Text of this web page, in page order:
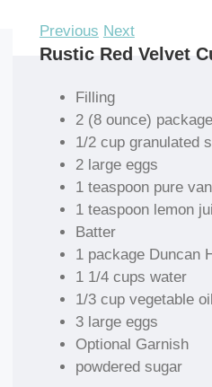
Previous Next
Rustic Red Velvet
Filling
2 (8 ounce)
1/2 cup granulated
2 large eggs
1 teaspoon pure
1 teaspoon lemon
Batter
1 package Duncan
1 1/4 cups water
1/3 cup vegetable oil
3 large eggs
Optional Garnish
powdered sugar